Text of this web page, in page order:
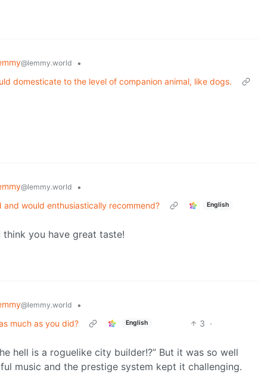
@lemmy.world
•
domesticate to the level of companion animal, like dogs.
@lemmy.world
•
would enthusiastically recommend?
English
you have great taste!
@lemmy.world
•
much as you did?
English 3 ·
hell is a roguelike city builder!?” But it was so well
music and the prestige system kept it challenging.